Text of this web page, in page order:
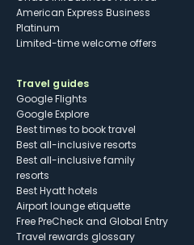
American Express Business
Platinum
Limited-time welcome offers
Travel guides
Google Flights
Google Explore
Best times to book travel
Best all-inclusive resorts
Best all-inclusive family
resorts
Best Hyatt hotels
Airport lounge etiquette
Free PreCheck and Global Entry
Travel rewards glossary